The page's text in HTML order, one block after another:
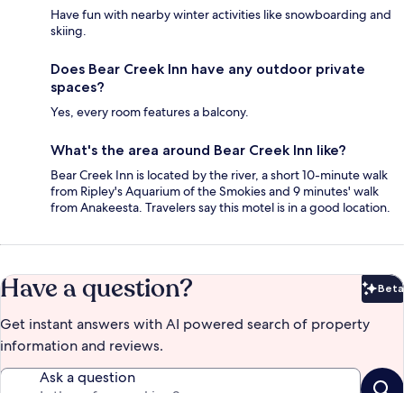
Have fun with nearby winter activities like snowboarding and
skiing.
Does Bear Creek Inn have any outdoor private
spaces?
Yes, every room features a balcony.
What's the area around Bear Creek Inn like?
Bear Creek Inn is located by the river, a short 10-minute walk
from Ripley's Aquarium of the Smokies and 9 minutes' walk
from Anakeesta. Travelers say this motel is in a good location.
Have a question? Beta
Get instant answers with AI powered search of property
information and reviews.
Ask a question